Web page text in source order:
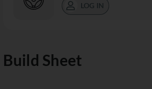
LOG IN
Build Sheet